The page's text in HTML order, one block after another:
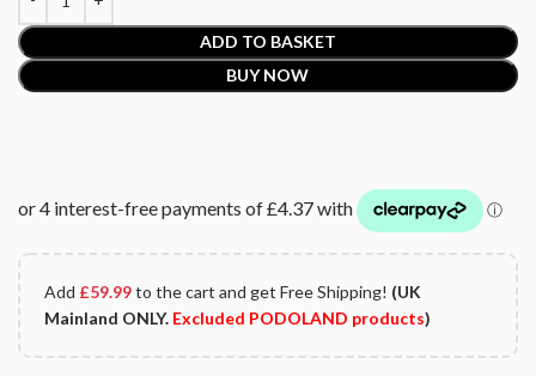
ADD TO BASKET
BUY NOW
Add £59.99to the cart and get Free Shipping! (UK
Mainland ONLY. Excluded PODOLAND products)